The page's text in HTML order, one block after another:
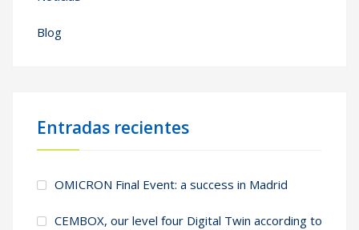
Blog
Entradas recientes
OMICRON Final Event: a success in Madrid
CEMBOX, our level four Digital Twin according to